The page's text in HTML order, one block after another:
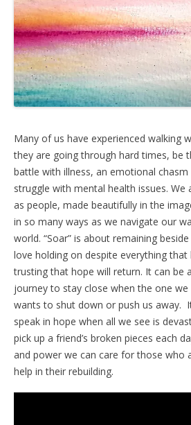
Many of us have experienced walking
they are going through hard times, be
battle with illness, an emotional
struggle with mental health issues. We
as people, made beautifully in the
in so many ways as we navigate our
world. “Soar” is about remaining
love holding on despite everything
trusting that hope will return. It can be
journey to stay close when the one
wants to shut down or push us away.
speak in hope when all we see is
pick up a friend’s broken pieces each
and power we can care for those who
help in their rebuilding.